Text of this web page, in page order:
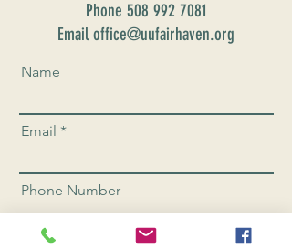
Phone 508 992 7081
Email office@uufairhaven.org
Name
Email
Phone Number